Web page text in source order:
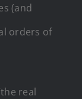
(and
orders of
real